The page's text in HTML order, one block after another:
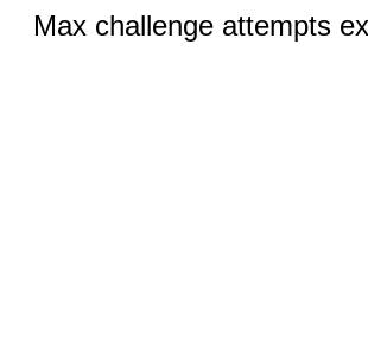
Max challenge attempts